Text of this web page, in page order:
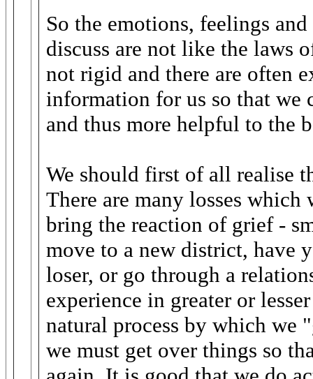
So the emotions, feelings
discuss are not like the laws
not rigid and there are often
information for us so that we
and thus more helpful to the
We should first of all realise
There are many losses
bring the reaction of grief -
move to a new district, have
loser, or go through a
experience in greater or
natural process by which we
we must get over things so